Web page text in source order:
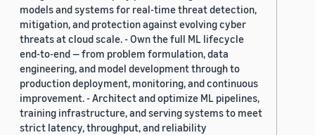
models and systems for real-time threat detection,
mitigation, and protection against evolving cyber
threats at cloud scale. - Own the full ML lifecycle
end-to-end — from problem formulation, data
engineering, and model development through to
production deployment, monitoring, and continuous
improvement. - Architect and optimize ML pipelines,
training infrastructure, and serving systems to meet
strict latency, throughput, and reliability